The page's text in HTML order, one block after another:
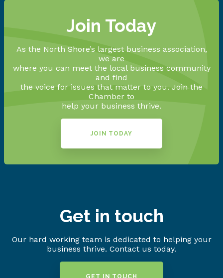
Join Today
As the North Shore’s largest business association,
we are
where you can meet the local business community
and find
the voice for issues that matter to you. Join the
Chamber to
help your business thrive.
JOIN TODAY
Get in touch
Our hard working team is dedicated to helping your
business thrive. Contact us today.